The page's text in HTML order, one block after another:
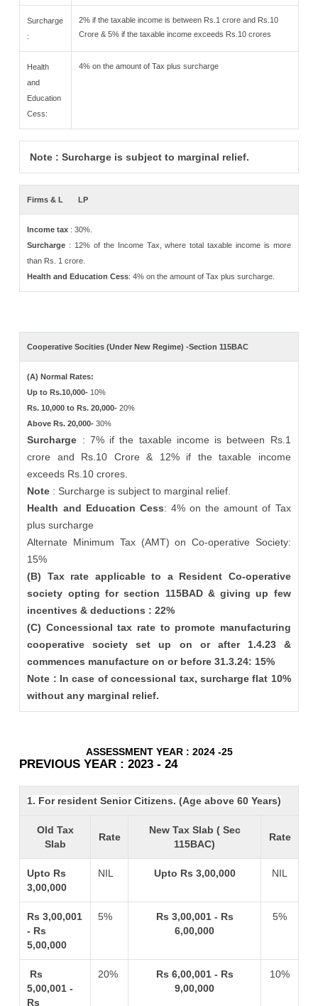
Surcharge
:
2% if the taxable income is between Rs.1 crore and Rs.10
Crore & 5% if the taxable income exceeds Rs.10 crores
Health
and
Education
Cess:
4% on the amount of Tax plus surcharge
Note : Surcharge is subject to marginal relief.
Firms & L LP
Income tax : 30%.
Surcharge : 12% of the Income Tax, where total taxable income is more
than Rs. 1 crore.
Health and Education Cess: 4% on the amount of Tax plus surcharge.
Cooperative Socities (Under New Regime) -Section 115BAC
(A) Normal Rates:
Up to Rs.10,000- 10%
Rs. 10,000 to Rs. 20,000-20%
Above Rs. 20,000-30%
Surcharge : 7% if the taxable income is between Rs.1
crore and Rs.10 Crore & 12% if the taxable income
exceeds Rs.10 crores.
Note : Surcharge is subject to marginal relief.
Health and Education Cess: 4% on the amount of Tax
plus surcharge
Alternate Minimum Tax (AMT) on Co-operative Society:
15%
(B) Tax rate applicable to a Resident Co-operative
society opting for section 115BAD & giving up few
incentives & deductions : 22%
(C) Concessional tax rate to promote manufacturing
cooperative society set up on or after 1.4.23 &
commences manufacture on or before 31.3.24: 15%
Note : In case of concessional tax, surcharge flat 10%
without any marginal relief.
ASSESSMENT YEAR : 2024 -25
PREVIOUS YEAR : 2023 - 24
1. For resident Senior Citizens. (Age above 60 Years)
Old Tax
Slab
Rate
New Tax Slab ( Sec
115BAC)
Rate
Upto Rs
3,00,000
NIL Upto Rs 3,00,000 NIL
Rs 3,00,001
- Rs
5,00,000
5%
Rs 3,00,001 - Rs
6,00,000
5%
Rs
5,00,001 -
Rs
20%
Rs 6,00,001 - Rs
9,00,000
10%